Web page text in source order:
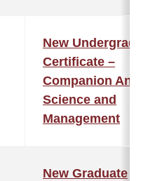
New
Certificate –
Companion
Science and
Management
New Graduate